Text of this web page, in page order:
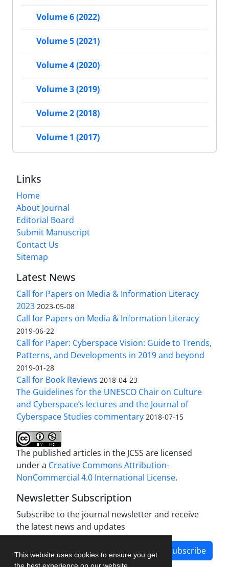
This website uses cookies to ensure you get
Volume 6 (2022)
Volume 5 (2021)
Volume 4 (2020)
Volume 3 (2019)
Volume 2 (2018)
Volume 1 (2017)
Links
Home
About Journal
Editorial Board
Submit Manuscript
Contact Us
Sitemap
Latest News
Call for Papers on Media & Information Literacy
2023 2023-05-08
Call for Papers on Media & Information Literacy
2019-06-22
Call for Paper: Cyberspace Vision: Guide to Trends,
Patterns, and Developments in 2019 and beyond
2019-01-28
Call for Book Reviews 2018-04-23
The Guidelines for the UNESCO Chair on Culture
and Cyberspace’s lectures and the Journal of
Cyberspace Studies commentary 2018-07-15
The published articles in the JCSS are licensed
under a Creative Commons Attribution-
NonCommercial 4.0 International License.
Newsletter Subscription
Subscribe to the journal newsletter and receive
the latest news and updates
Subscribe